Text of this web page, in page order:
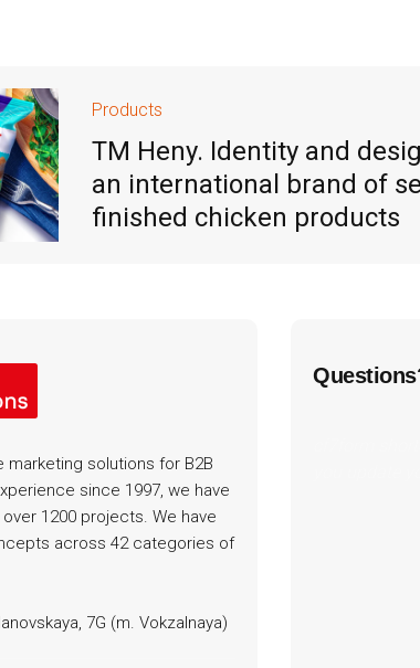
Products
TM Heny. Identity and
an international brand of
finished chicken products
solutions for B2B
since 1997, we have
1200 projects. We have
across 42 categories of
7G (m. Vokzalnaya)